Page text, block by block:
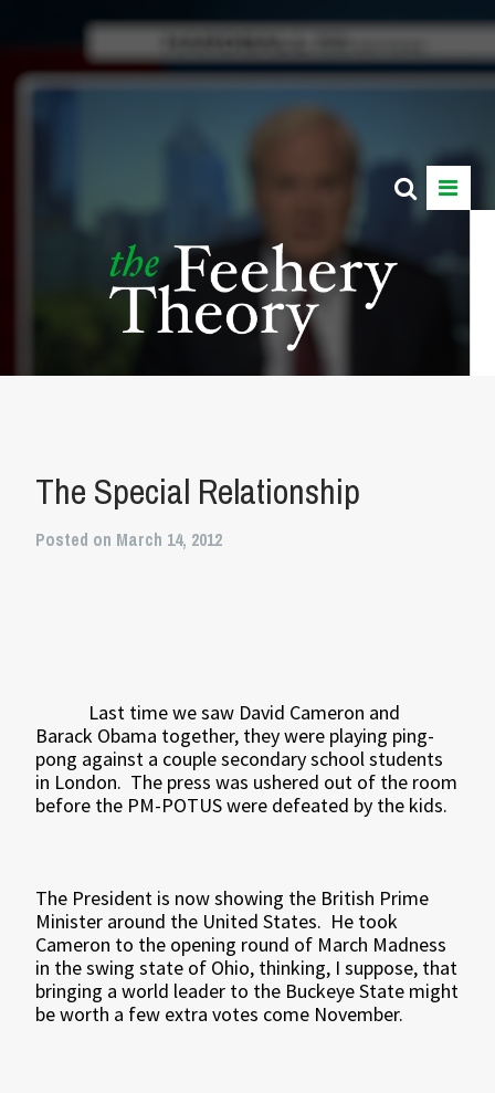
The Special Relationship
Posted on March 14, 2012
Last time we saw David Cameron and
Barack Obama together, they were playing ping-
pong against a couple secondary school students
in London. The press was ushered out of the room
before the PM-POTUS were defeated by the kids.
The President is now showing the British Prime
Minister around the United States. He took
Cameron to the opening round of March Madness
in the swing state of Ohio, thinking, I suppose, that
bringing a world leader to the Buckeye State might
be worth a few extra votes come November.